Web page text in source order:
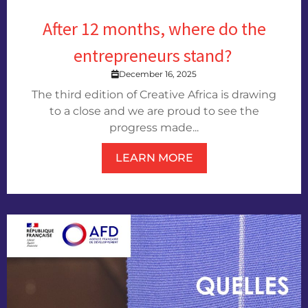
After 12 months, where do the
entrepreneurs stand?
December 16, 2025
The third edition of Creative Africa is drawing
to a close and we are proud to see the
progress made...
LEARN MORE